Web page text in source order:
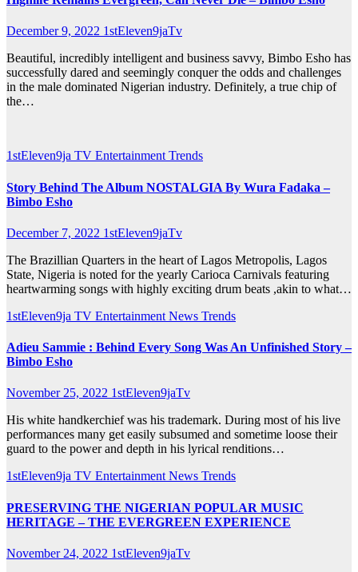
December 9, 2022 1stEleven9jaTv
Beautiful, incredibly intelligent and business savvy, Bimbo Esho has
successfully dared and seemingly conquer the odds and challenges
in the male dominated Nigerian industry. Definitely, a true chip of
the…
1stEleven9ja TV Entertainment Trends
Story Behind The Album NOSTALGIA By Wura Fadaka –
Bimbo Esho
December 7, 2022 1stEleven9jaTv
The Brazillian Quarters in the heart of Lagos Metropolis, Lagos
State, Nigeria is noted for the yearly Carioca Carnivals featuring
heartwarming songs with highly exciting drum beats ,akin to what…
1stEleven9ja TV Entertainment News Trends
Adieu Sammie : Behind Every Song Was An Unfinished Story –
Bimbo Esho
November 25, 2022 1stEleven9jaTv
His white handkerchief was his trademark. During most of his live
performances many get easily subsumed and sometime loose their
guard to the power and depth in his lyrical renditions…
1stEleven9ja TV Entertainment News Trends
PRESERVING THE NIGERIAN POPULAR MUSIC
HERITAGE – THE EVERGREEN EXPERIENCE
November 24, 2022 1stEleven9jaTv